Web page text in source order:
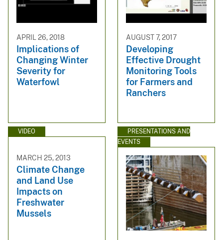
APRIL 26, 2018
Implications of
Changing Winter
Severity for
Waterfowl
AUGUST 7, 2017
Developing
Effective Drought
Monitoring Tools
for Farmers and
Ranchers
VIDEO
MARCH 25, 2013
Climate Change
and Land Use
Impacts on
Freshwater
Mussels
PRESENTATIONS AND
EVENTS